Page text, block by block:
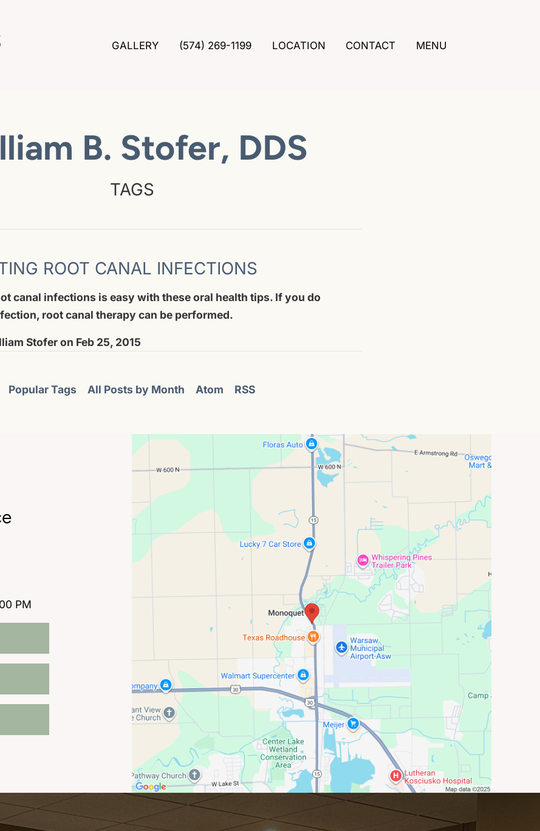
GALLERY (574) 269-1199 LOCATION CONTACT MENU
B. Stofer, DDS
TAGS
ROOT CANAL INFECTIONS
canal infections is easy with these oral health tips. If you do
root canal therapy can be performed.
Stoferon Feb 25, 2015
Popular Tags All Posts by Month Atom RSS
PM